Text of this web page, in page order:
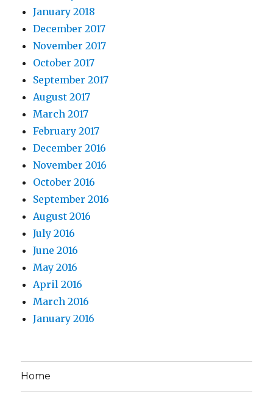
January 2018
December 2017
November 2017
October 2017
September 2017
August 2017
March 2017
February 2017
December 2016
November 2016
October 2016
September 2016
August 2016
July 2016
June 2016
May 2016
April 2016
March 2016
January 2016
Home